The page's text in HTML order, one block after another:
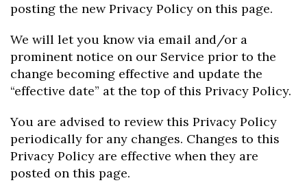
posting the new Privacy Policy on this page.
We will let you know via email and/or a
prominent notice on our Service prior to the
change becoming effective and update the
“effective date” at the top of this Privacy Policy.
You are advised to review this Privacy Policy
periodically for any changes. Changes to this
Privacy Policy are effective when they are
posted on this page.